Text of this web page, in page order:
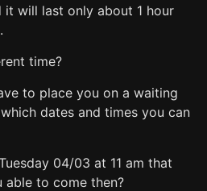
will last only about 1 hour
time?
to place you on a waiting
dates and times you can
04/03 at 11 am that
able to come then?